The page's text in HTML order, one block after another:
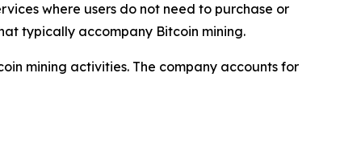
where users do not need to purchase or
typically accompany Bitcoin mining.
mining activities. The company accounts for